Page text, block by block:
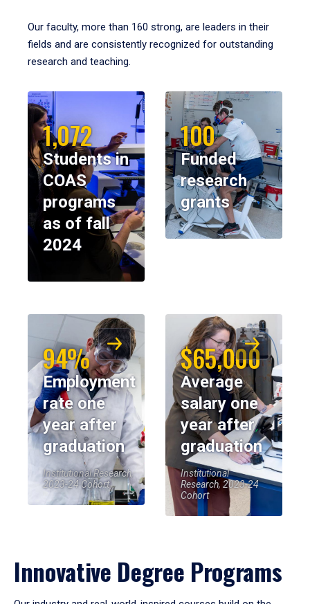
Our faculty, more than 160 strong, are leaders in their
fields and are consistently recognized for outstanding
research and teaching.
1,072
Students in
COAS
programs
as of fall
2024
100
Funded
research
grants
94%
Employment
rate one
year after
graduation
Institutional Research,
2023-24 Cohort
$65,000
Average
salary one
year after
graduation
Institutional
Research, 2023-24
Cohort
Innovative Degree Programs